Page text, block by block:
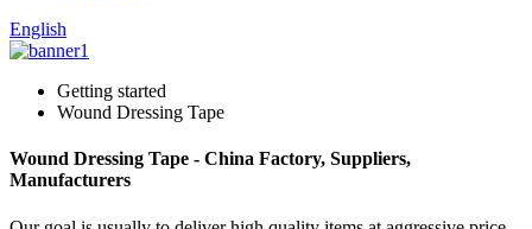
English
Getting started
Wound Dressing Tape
Wound Dressing Tape - China Factory, Suppliers,
Manufacturers